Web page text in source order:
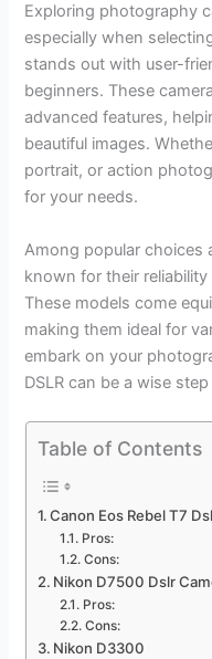
Exploring photography
especially when
stands out with user-
beginners. These
advanced features,
beautiful images.
portrait, or action
for your needs.
Among popular choices
known for their
These models come
making them ideal for
embark on your
DSLR can be a wise
Table of Contents
Canon Eos Rebel T7
Pros:
Cons:
Nikon D7500 Dslr
Pros:
Cons:
Nikon D3300